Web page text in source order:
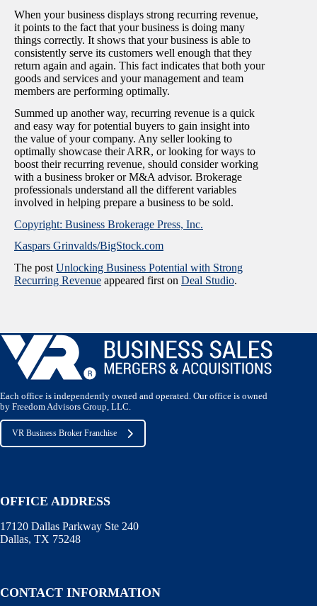
When your business displays strong recurring revenue,
it points to the fact that your business is doing many
things correctly. It shows that your business is able to
consistently serve its customers well enough that they
return again and again. This fact indicates that both your
goods and services and your management and team
members are performing optimally.
Summed up another way, recurring revenue is a quick
and easy way for potential buyers to gain insight into
the value of your company. Any seller looking to
optimally showcase their ARR, or looking for ways to
boost their recurring revenue, should consider working
with a business broker or M&A advisor. Brokerage
professionals understand all the different variables
involved in helping prepare a business to be sold.
Copyright: Business Brokerage Press, Inc.
Kaspars Grinvalds/BigStock.com
The post Unlocking Business Potential with Strong
Recurring Revenue appeared first on Deal Studio.
Each office is independently owned and operated. Our office is owned
by Freedom Advisors Group, LLC.
VR Business Broker Franchise
OFFICE ADDRESS
17120 Dallas Parkway Ste 240
Dallas, TX 75248
CONTACT INFORMATION